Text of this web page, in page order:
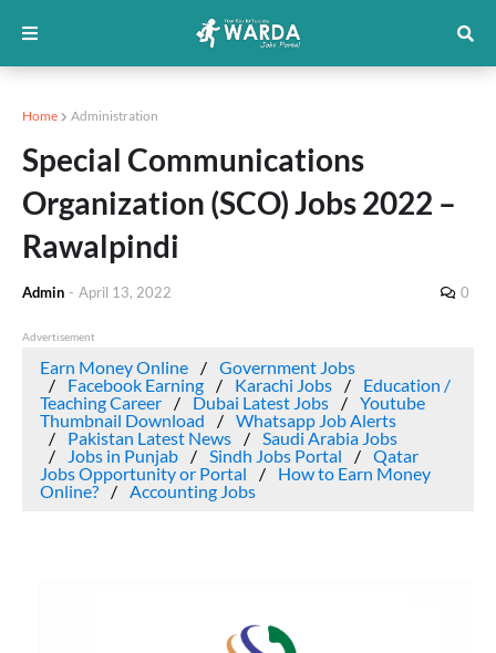
Home Administration
Special Communications
Organization (SCO) Jobs 2022 –
Rawalpindi
Admin - April 13, 2022 0
Advertisement
Earn Money Online
Government Jobs
Facebook Earning
Karachi Jobs
Education /
Teaching Career
Dubai Latest Jobs
Youtube
Thumbnail Download
Whatsapp Job Alerts
Pakistan Latest News
Saudi Arabia Jobs
Jobs in Punjab
Sindh Jobs Portal
Qatar
Jobs Opportunity or Portal
How to Earn Money
Online?
Accounting Jobs